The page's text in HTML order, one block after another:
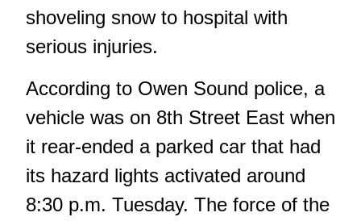
shoveling snow to hospital with
serious injuries.
According to Owen Sound police, a
vehicle was on 8th Street East when
it rear-ended a parked car that had
its hazard lights activated around
8:30 p.m. Tuesday. The force of the